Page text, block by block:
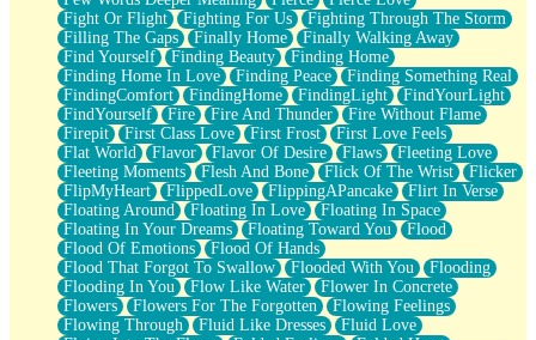
Fight Or Flight
Fighting For Us
Fighting Through The Storm
Filling The Gaps
Finally Home
Finally Walking Away
Find Yourself
Finding Beauty
Finding Home
Finding Home In Love
Finding Peace
Finding Something Real
FindingComfort
FindingHome FindingLight
FindYourLight
FindYourself
Fire Fire And Thunder
Fire Without Flame
Firepit
First Class Love First Frost
First Love Feels
Flat World
Flavor Flavor Of Desire Flaws
Fleeting Love
Fleeting Moments
Flesh And Bone Flick Of The Wrist
Flicker
FlipMyHeart
FlippedLove FlippingAPancake
Flirt In Verse
Floating Around
Floating In Love
Floating In Space
Floating In Your Dreams
Floating Toward You
Flood
Flood Of Emotions
Flood Of Hands
Flood That Forgot To Swallow
Flooded With You
Flooding
Flooding In You
Flow Like Water
Flower In Concrete
Flowers
Flowers For The Forgotten
Flowing Feelings
Flowing Through
Fluid Like Dresses
Fluid Love